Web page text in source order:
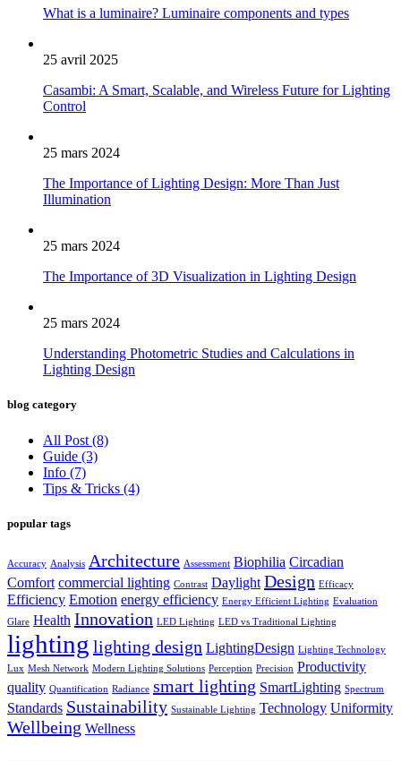
What is a luminaire? Luminaire components and types
25 avril 2025
Casambi: A Smart, Scalable, and Wireless Future for Lighting
Control
25 mars 2024
The Importance of Lighting Design: More Than Just
Illumination
25 mars 2024
The Importance of 3D Visualization in Lighting Design
25 mars 2024
Understanding Photometric Studies and Calculations in
Lighting Design
blog category
All Post (8)
Guide (3)
Info (7)
Tips & Tricks (4)
popular tags
Accuracy Analysis Architecture Assessment Biophilia Circadian
Comfort commercial lighting Contrast Daylight Design Efficacy
Efficiency Emotion energy efficiency Energy Efficient Lighting Evaluation
Glare Health Innovation LED Lighting LED vs Traditional Lighting
lighting lighting design LightingDesign Lighting Technology
Lux Mesh Network Modern Lighting Solutions Perception Precision Productivity
quality Quantification Radiance smart lighting SmartLighting Spectrum
Standards Sustainability Sustainable Lighting Technology Uniformity
Wellbeing Wellness